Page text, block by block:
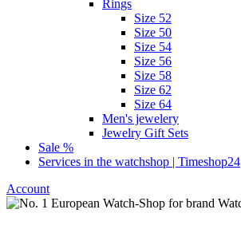
Rings
Size 52
Size 50
Size 54
Size 56
Size 58
Size 62
Size 64
Men's jewelery
Jewelry Gift Sets
Sale %
Services in the watchshop | Timeshop24
Account